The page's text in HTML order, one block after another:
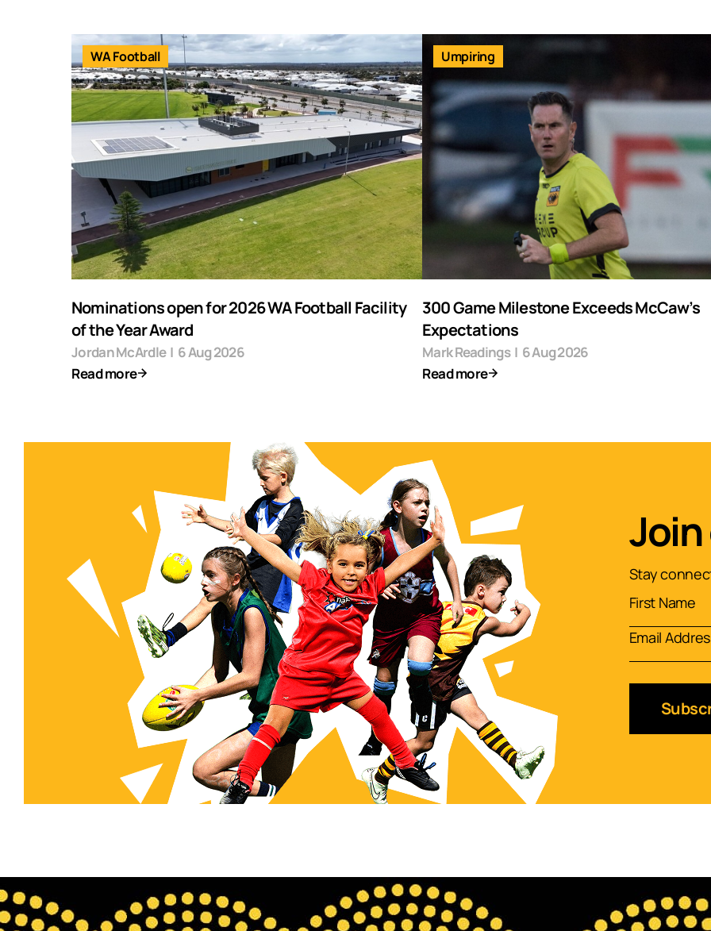
WA Football
Nominations open for 2026 WA Football Facility
of the Year Award
Jordan McArdle | 6 Aug 2026
Read more
Umpiring
300 Game Milestone Exceeds McCaw’s
Expectations
Mark Readings | 6 Aug 2026
Read more
Stay